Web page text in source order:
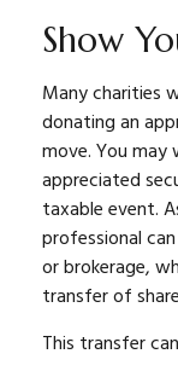
Show
Many charities
donating an
move. You
appreciated
taxable event.
professional
or brokerage,
transfer of
This transfer